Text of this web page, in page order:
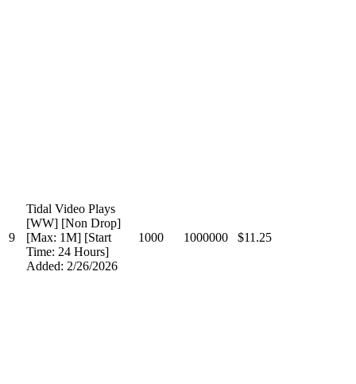
9
Tidal Video Plays
[WW] [Non Drop]
[Max: 1M] [Start
Time: 24 Hours]
Added: 2/26/2026
1000 1000000 $11.25